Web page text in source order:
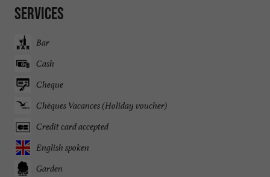
Services
Bar
Cash
Cheque
Chèques Vacances (Holiday voucher)
Credit card accepted
English spoken
Garden